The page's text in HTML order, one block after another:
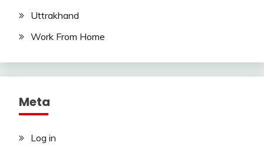
Uttrakhand
Work From Home
Meta
Log in